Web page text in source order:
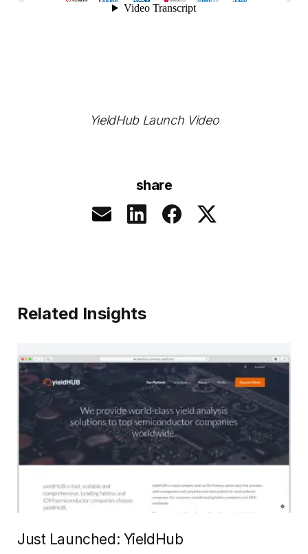
YieldHub Launch Video
share
Related Insights
Just Launched: YieldHub